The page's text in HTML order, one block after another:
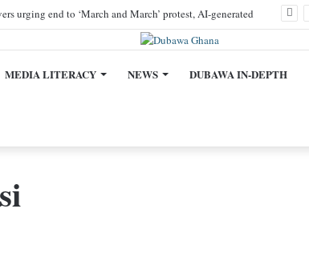
urging end to ‘March and March’ protest, AI-generated
MEDIA LITERACY NEWS DUBAWA IN-DEPTH